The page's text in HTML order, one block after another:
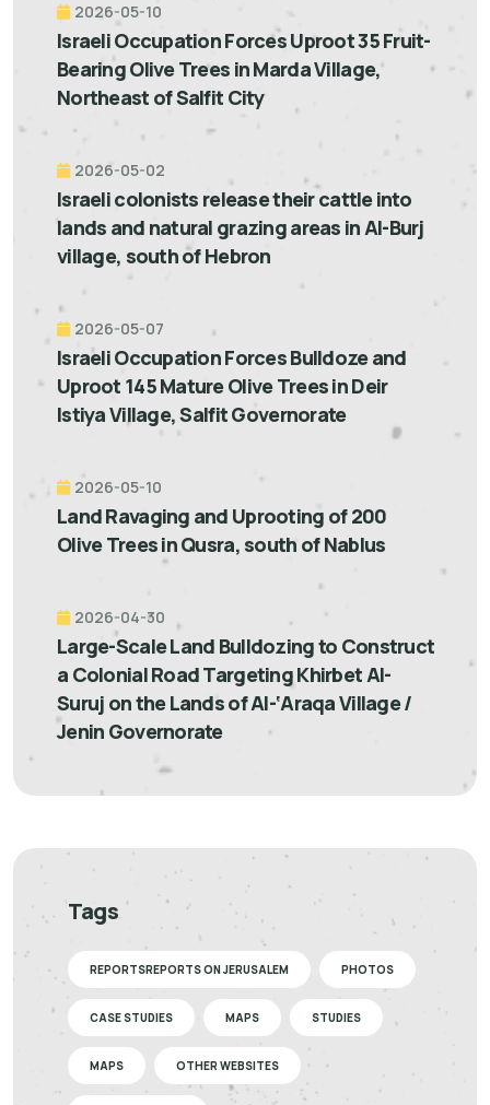
2026-05-10
Israeli Occupation Forces Uproot 35 Fruit-
Bearing Olive Trees in Marda Village,
Northeast of Salfit City
2026-05-02
Israeli colonists release their cattle into
lands and natural grazing areas in Al-Burj
village, south of Hebron
2026-05-07
Israeli Occupation Forces Bulldoze and
Uproot 145 Mature Olive Trees in Deir
Istiya Village, Salfit Governorate
2026-05-10
Land Ravaging and Uprooting of 200
Olive Trees in Qusra, south of Nablus
2026-04-30
Large-Scale Land Bulldozing to Construct
a Colonial Road Targeting Khirbet Al-
Suruj on the Lands of Al-‘Araqa Village /
Jenin Governorate
Tags
REPORTSREPORTS ON JERUSALEM PHOTOS
CASE STUDIES MAPS STUDIES
MAPS OTHER WEBSITES